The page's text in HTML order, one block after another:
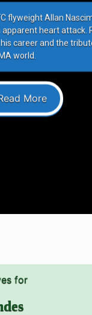
flyweight Allan
apparent heart attack.
career and the
world.
More
for